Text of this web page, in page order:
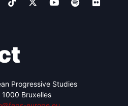
Progressive Studies
Bruxelles